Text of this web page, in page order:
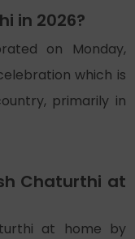
in 2026?
on Monday,
which is
primarily in
Chaturthi at
at home by